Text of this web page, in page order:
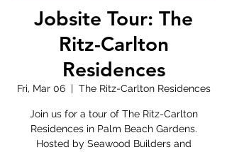
Jobsite Tour: The
Ritz-Carlton
Residences
Fri, Mar 06
  |
The Ritz-Carlton Residences
Join us for a tour of The Ritz-Carlton
Residences in Palm Beach Gardens.
Hosted by Seawood Builders and